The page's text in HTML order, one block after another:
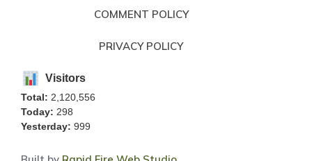
COMMENT POLICY
PRIVACY POLICY
Visitors
Total: 2,120,556
Today: 298
Yesterday: 999